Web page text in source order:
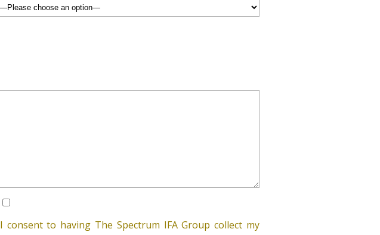
I consent to having The Spectrum IFA Group collect my